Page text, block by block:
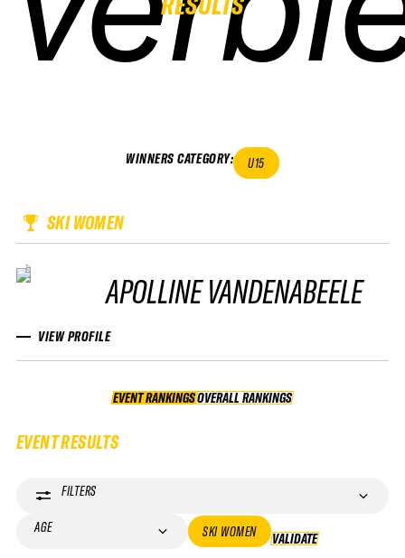
WINNERS CATEGORY: U15
SKI WOMEN
APOLLINE VANDENABEELE
VIEW PROFILE
EVENT RANKINGS OVERALL RANKINGS
OVERALL RANKINGS
EVENT RESULTS
FILTERS
AGE SKI WOMEN VALIDATE